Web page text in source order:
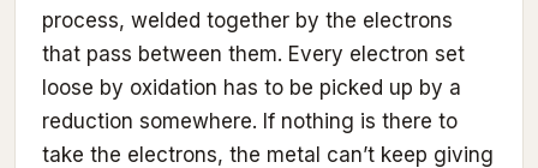
process, welded together by the electrons
that pass between them. Every electron set
loose by oxidation has to be picked up by a
reduction somewhere. If nothing is there to
take the electrons, the metal can’t keep giving